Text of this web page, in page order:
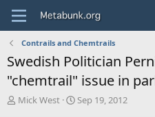
Contrails and Chemtrails
Swedish Politician
"chemtrail" issue in
T
Mick West
S
Sep 19, 2012